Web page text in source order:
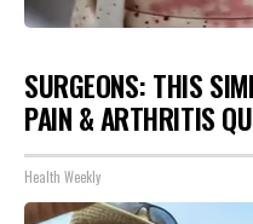
SURGEONS: THIS
PAIN & ARTHRITIS
Health Weekly